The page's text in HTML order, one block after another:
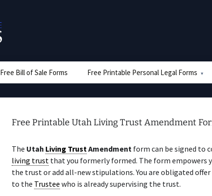
Free Bill of Sale Forms Free Printable Personal Legal Forms
Free Printable Utah Living Trust Amendment
The Utah Living TrustAmendment form can be signed to
living trust that you formerly formed. The form empowers
the trust or add all-new stipulations. You are obligated
to the Trustee who is already supervising the trust.